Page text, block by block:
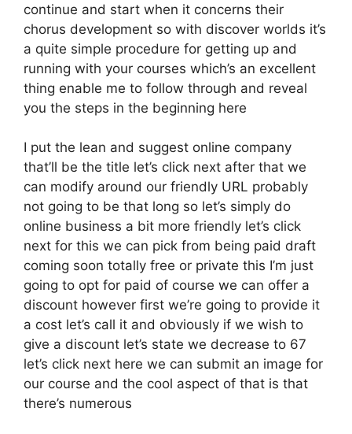
continue and start when it concerns their
chorus development so with discover worlds it’s
a quite simple procedure for getting up and
running with your courses which’s an excellent
thing enable me to follow through and reveal
you the steps in the beginning here
I put the lean and suggest online company
that’ll be the title let’s click next after that we
can modify around our friendly URL probably
not going to be that long so let’s simply do
online business a bit more friendly let’s click
next for this we can pick from being paid draft
coming soon totally free or private this I’m just
going to opt for paid of course we can offer a
discount however first we’re going to provide it
a cost let’s call it and obviously if we wish to
give a discount let’s state we decrease to 67
let’s click next here we can submit an image for
our course and the cool aspect of that is that
there’s numerous